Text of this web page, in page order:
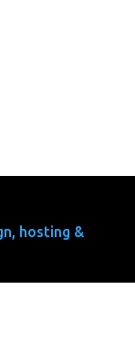
hosting &